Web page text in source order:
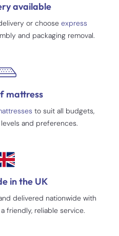
available
or choose express
and packaging removal.
mattress
to suit all budgets,
and preferences.
in the UK
delivered nationwide with
friendly, reliable service.